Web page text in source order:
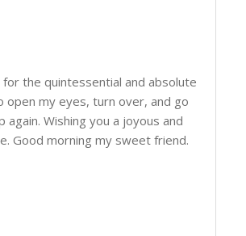
the quintessential and absolute
open my eyes, turn over, and go
again. Wishing you a joyous and
Good morning my sweet friend.